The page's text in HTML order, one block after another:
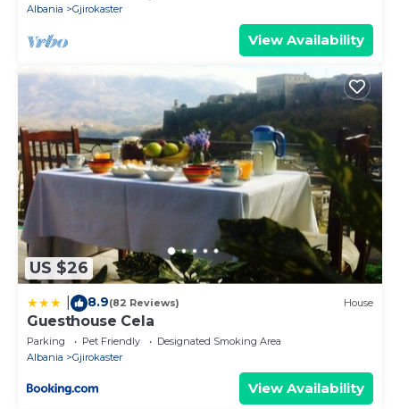
Albania
Gjirokaster
View Availability
US $26
8.9(82 Reviews) House
Guesthouse Cela
Parking Pet Friendly
Designated Smoking Area
Albania
Gjirokaster
View Availability